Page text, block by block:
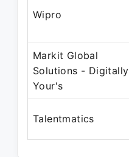
Wipro
Markit Global
Solutions - Digitally
Your's
Talentmatics